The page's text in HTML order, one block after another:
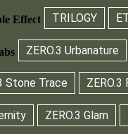
Effect TRILOGY
ZERO.3 Urbanature
Stone Trace
ZERO.3 Glam